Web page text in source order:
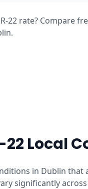
22 rate? Compare
22 Local
in Dublin that
significantly